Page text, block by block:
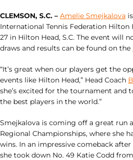
CLEMSON, S.C. – Amelie Smejkalova
International Tennis Federation Hilton
27 in Hilton Head, S.C. The event will
draws and results can be found on the
“It’s great when our players get the
events like Hilton Head,” Head Coach
she’s excited for the tournament and
the best players in the world.”
Smejkalova is coming off a great run
Regional Championships, where she
wins. In an impressive comeback
she took down No. 49 Katie Codd